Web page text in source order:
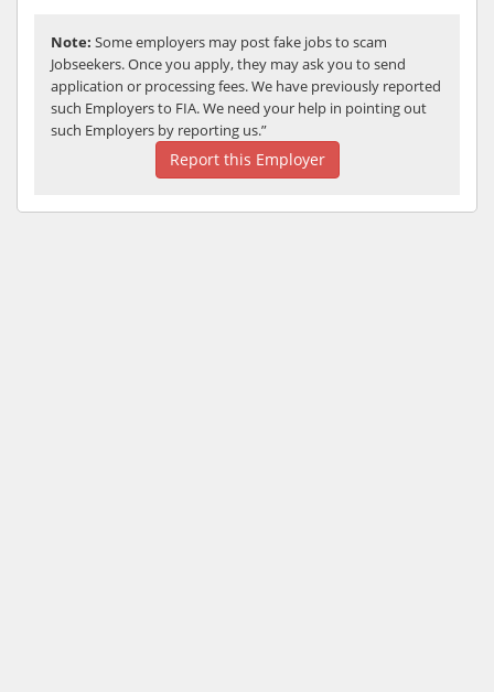
Note: Some employers may post fake jobs to scam
Jobseekers. Once you apply, they may ask you to send
application or processing fees. We have previously reported
such Employers to FIA. We need your help in pointing out
such Employers by reporting us.”
Report this Employer